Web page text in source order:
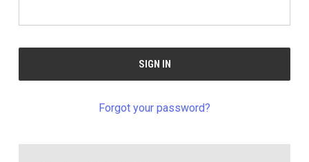
Forgot your password?